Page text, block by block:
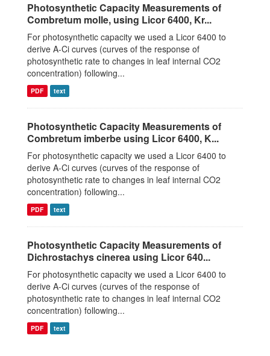
Photosynthetic Capacity Measurements of
Combretum molle, using Licor 6400, Kr...
For photosynthetic capacity we used a Licor 6400 to
derive A-Ci curves (curves of the response of
photosynthetic rate to changes in leaf internal CO2
concentration) following...
PDF text
Photosynthetic Capacity Measurements of
Combretum imberbe using Licor 6400, K...
For photosynthetic capacity we used a Licor 6400 to
derive A-Ci curves (curves of the response of
photosynthetic rate to changes in leaf internal CO2
concentration) following...
PDF text
Photosynthetic Capacity Measurements of
Dichrostachys cinerea using Licor 640...
For photosynthetic capacity we used a Licor 6400 to
derive A-Ci curves (curves of the response of
photosynthetic rate to changes in leaf internal CO2
concentration) following...
PDF text